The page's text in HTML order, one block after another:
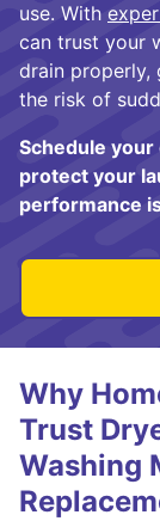
use. With
can trust your
drain properly,
the risk of
Schedule
protect your
performance
Why
Trust
Washing